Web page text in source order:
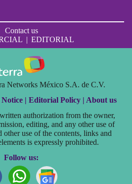
Contact us
| EDITORIAL
Networks México S.A. de C.V.
| Editorial Policy | About us
authorization from the owner,
editing, and any other use of
other use of the contents, links and
is expressly prohibited.
Follow us: